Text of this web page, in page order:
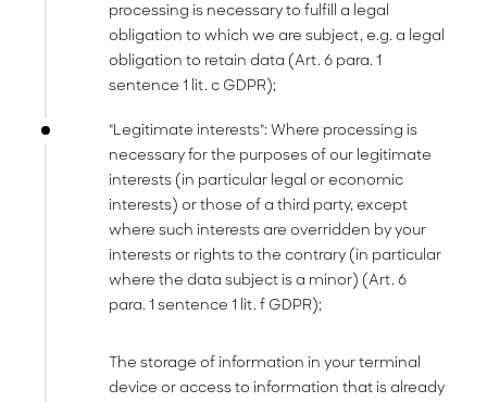
processing is necessary to fulfill a legal
obligation to which we are subject, e.g. a legal
obligation to retain data (Art. 6 para. 1
sentence 1 lit. c GDPR);
"Legitimate interests": Where processing is
necessary for the purposes of our legitimate
interests (in particular legal or economic
interests) or those of a third party, except
where such interests are overridden by your
interests or rights to the contrary (in particular
where the data subject is a minor) (Art. 6
para. 1 sentence 1 lit. f GDPR);
The storage of information in your terminal
device or access to information that is already